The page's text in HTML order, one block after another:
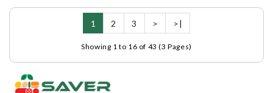
1 2 3 > >|
Showing 1 to 16 of 43 (3 Pages)